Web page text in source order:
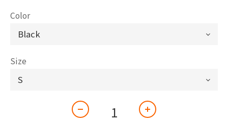
Color
Size